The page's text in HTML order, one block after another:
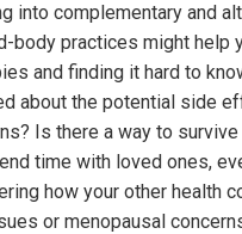
into complementary and
body practices might help
and finding it hard to
about the potential side
Is there a way to
time with loved ones,
how your other
or menopausal